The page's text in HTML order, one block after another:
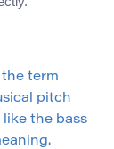
term
pitch
the bass